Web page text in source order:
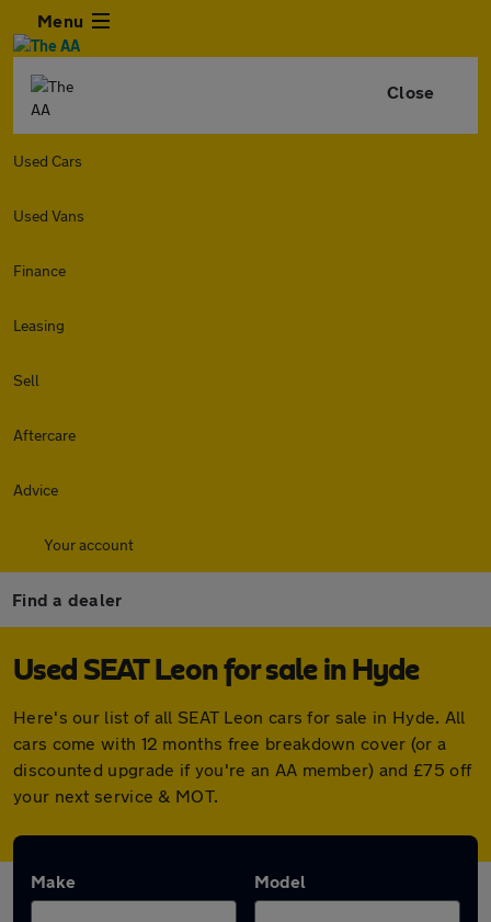
Menu
Close
Used Cars
Used Vans
Finance
Leasing
Sell
Aftercare
Advice
Your account
Find a dealer
Used SEAT Leon for sale in Hyde
Here's our list of all SEAT Leon cars for sale in Hyde. All
cars come with 12 months free breakdown cover (or a
discounted upgrade if you're an AA member) and £75 off
your next service & MOT.
Make Model